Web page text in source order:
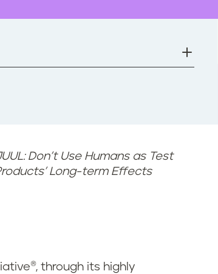
Don’t Use Humans as Test
Long-term Effects
through its highly